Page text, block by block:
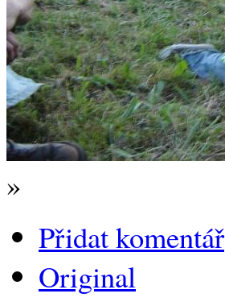
»
Přidat komentář
Original